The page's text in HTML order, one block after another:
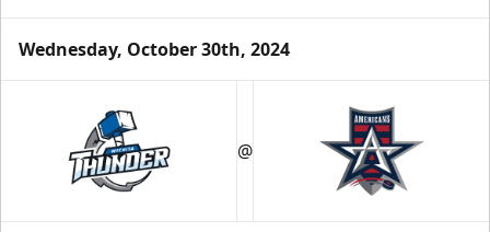
Half Season Tickets (18 Games)
$432-$990
Season Tickets Info
Wednesday, October 30th, 2024
@